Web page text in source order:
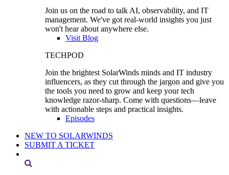
Join us on the road to talk AI, observability, and IT
management. We've got real-world insights you just
won't hear about anywhere else.
Visit Blog
TECHPOD
Join the brightest SolarWinds minds and IT industry
influencers, as they cut through the jargon and give you
the tools you need to grow and keep your tech
knowledge razor-sharp. Come with questions—leave
with actionable steps and practical insights.
Episodes
NEW TO SOLARWINDS
SUBMIT A TICKET